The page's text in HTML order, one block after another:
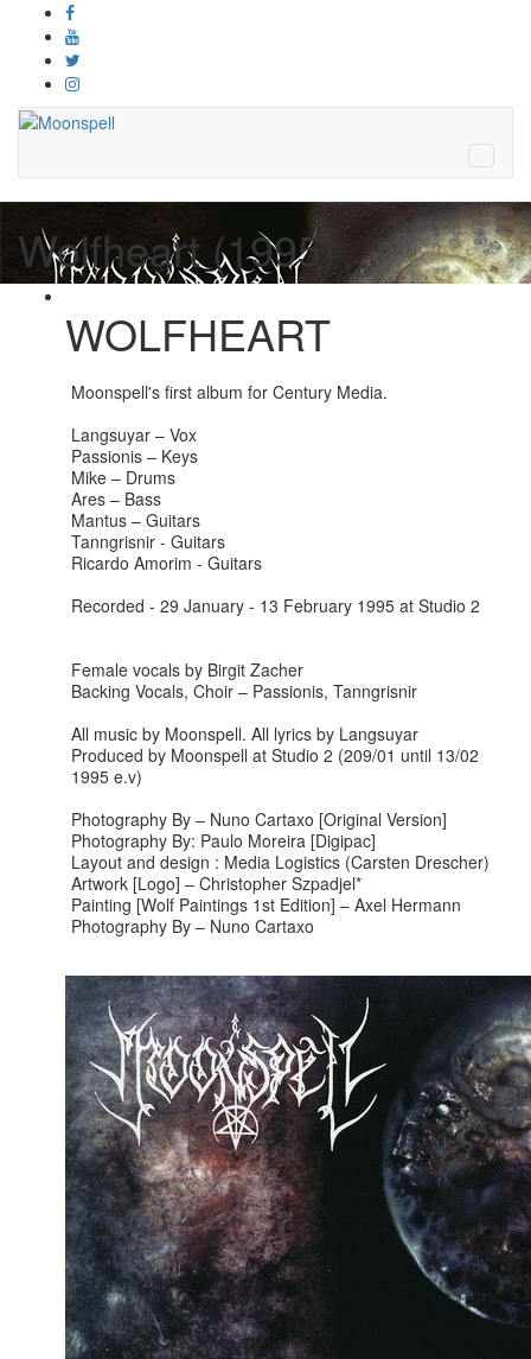
Wolfheart (1995)
WOLFHEART
Moonspell's first album for Century Media.
Langsuyar – Vox
Passionis – Keys
Mike – Drums
Ares – Bass
Mantus – Guitars
Tanngrisnir - Guitars
Ricardo Amorim - Guitars
Recorded - 29 January - 13 February 1995 at Studio 2
Female vocals by Birgit Zacher
Backing Vocals, Choir – Passionis, Tanngrisnir
All music by Moonspell. All lyrics by Langsuyar
Produced by Moonspell at Studio 2 (209/01 until 13/02
1995 e.v)
Photography By – Nuno Cartaxo [Original Version]
Photography By: Paulo Moreira [Digipac]
Layout and design : Media Logistics (Carsten Drescher)
Artwork [Logo] – Christopher Szpadjel*
Painting [Wolf Paintings 1st Edition] – Axel Hermann
Photography By – Nuno Cartaxo